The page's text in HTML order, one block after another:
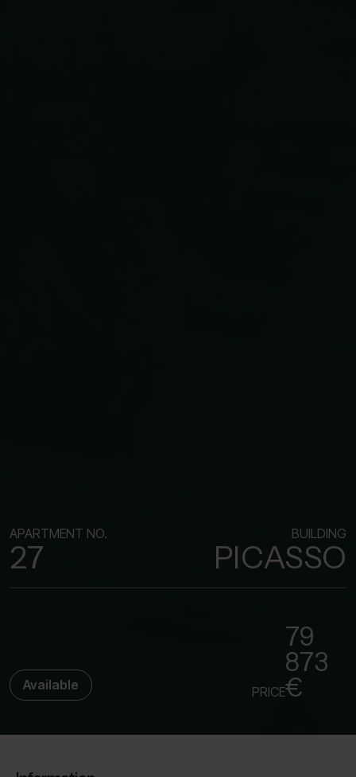
APARTMENT NO.
27
BUILDING
PICASSO
Available PRICE
79
873
€